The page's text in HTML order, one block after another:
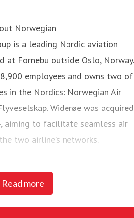
Read more
Norwegian
is a leading Nordic aviation
at Fornebu outside Oslo, Norway.
employees and owns two of
in the Nordics: Norwegian Air
Widerøe was acquired
aiming to facilitate seamless air
two airline’s networks.
the largest Norwegian airline with
operates an extensive route